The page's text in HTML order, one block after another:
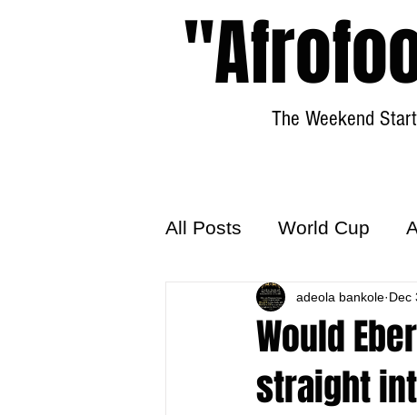
The Weekend
All Posts World Cup
World Football
Would
straight
adeola bankole Dec